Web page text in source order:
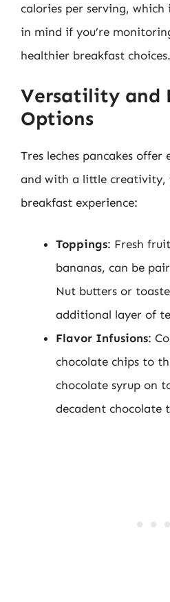
calories per serving, which
in mind if you’re
healthier breakfast choices.
Versatility and
Options
Tres leches pancakes
and with a little creativity,
breakfast experience:
Toppings: Fresh
bananas, can be
Nut butters or
additional layer of
Flavor Infusions:
chocolate chips to
chocolate syrup on
decadent chocolate